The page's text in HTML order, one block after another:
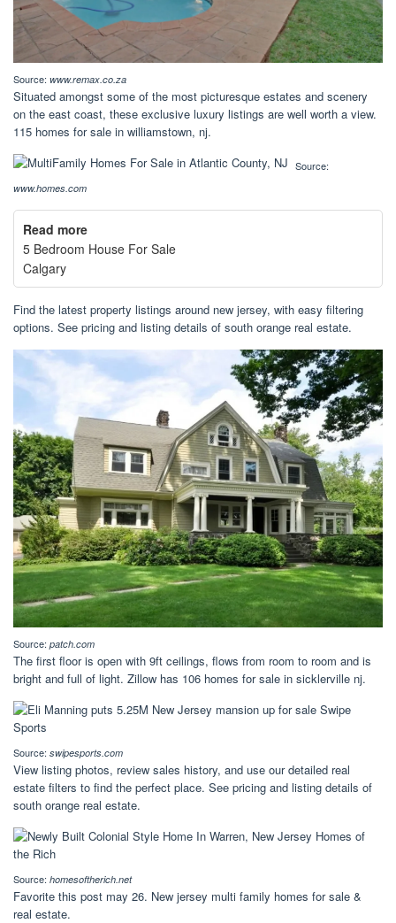
Source: www.remax.co.za
Situated amongst some of the most picturesque estates and scenery
on the east coast, these exclusive luxury listings are well worth a view.
115 homes for sale in williamstown, nj.
Source:
www.homes.com
Read more
5 Bedroom House For Sale
Calgary
Find the latest property listings around new jersey, with easy filtering
options. See pricing and listing details of south orange real estate.
Source: patch.com
The first floor is open with 9ft ceilings, flows from room to room and is
bright and full of light. Zillow has 106 homes for sale in sicklerville nj.
Source: swipesports.com
View listing photos, review sales history, and use our detailed real
estate filters to find the perfect place. See pricing and listing details of
south orange real estate.
Source: homesoftherich.net
Favorite this post may 26. New jersey multi family homes for sale &
real estate.